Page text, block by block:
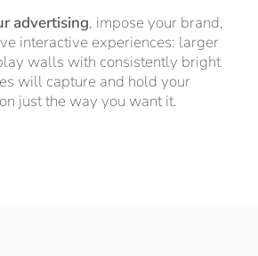
advertising, impose your brand,
interactive experiences: larger
walls with consistently bright
will capture and hold your
just the way you want it.